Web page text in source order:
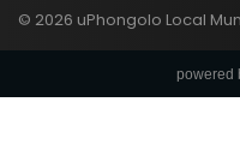
© 2026 uPhongolo Local
powered